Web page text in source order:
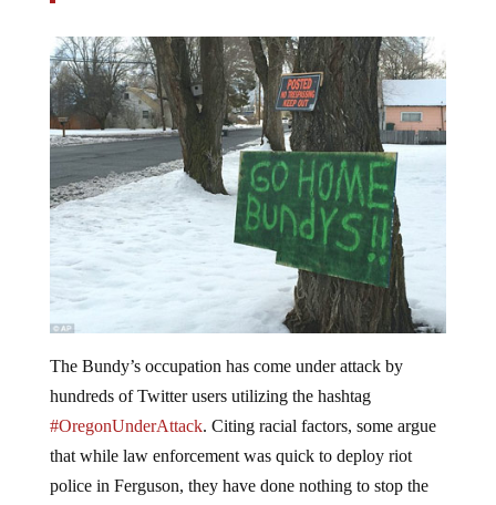
The Bundy’s occupation has come under attack by
hundreds of Twitter users utilizing the hashtag
#OregonUnderAttack. Citing racial factors, some argue
that while law enforcement was quick to deploy riot
police in Ferguson, they have done nothing to stop the